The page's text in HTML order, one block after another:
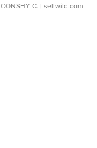
CONSHY C. | sellwild.com